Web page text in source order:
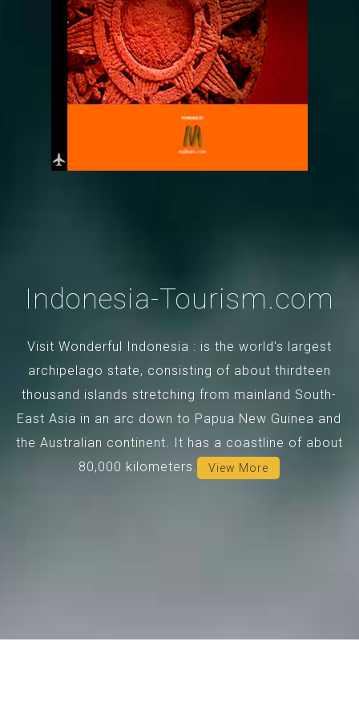
Indonesia-Tourism.com
Visit Wonderful Indonesia : is the world's largest
archipelago state, consisting of about thirdteen
thousand islands stretching from mainland South-
East Asia in an arc down to Papua New Guinea and
the Australian continent. It has a coastline of about
80,000 kilometers.
View More